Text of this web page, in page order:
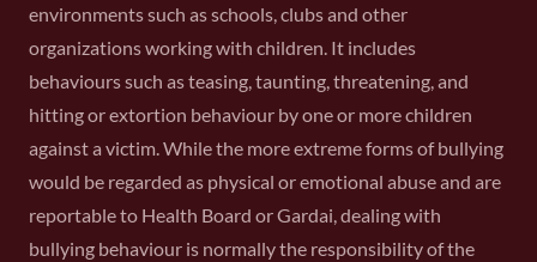
environments such as schools, clubs and other
organizations working with children. It includes
behaviours such as teasing, taunting, threatening, and
hitting or extortion behaviour by one or more children
against a victim. While the more extreme forms of bullying
would be regarded as physical or emotional abuse and are
reportable to Health Board or Gardai, dealing with
bullying behaviour is normally the responsibility of the